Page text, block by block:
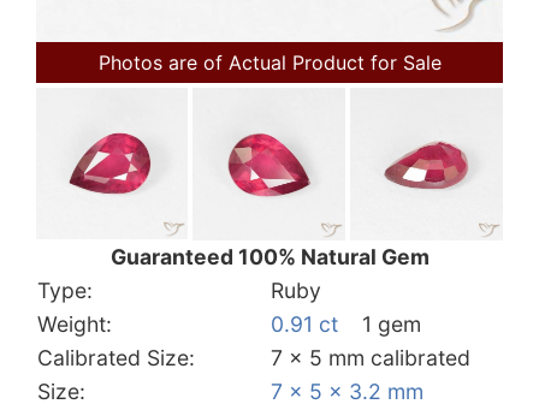
Photos are of Actual Product for Sale
Guaranteed 100% Natural Gem
Type:
Ruby
Weight:
0.91 ct
1 gem
Calibrated Size:
7 x 5 mm calibrated
Size:
7 x 5 x 3.2 mm